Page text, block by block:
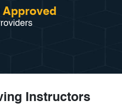
Approved
Instructors